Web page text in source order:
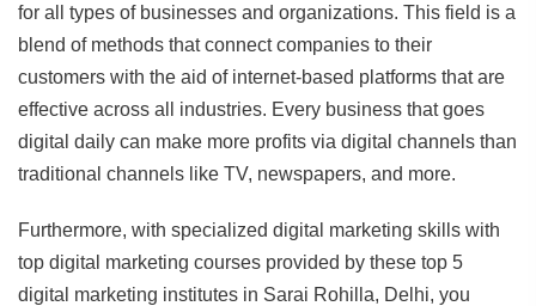
for all types of businesses and organizations. This field is a
blend of methods that connect companies to their
customers with the aid of internet-based platforms that are
effective across all industries. Every business that goes
digital daily can make more profits via digital channels than
traditional channels like TV, newspapers, and more.
Furthermore, with specialized digital marketing skills with
top digital marketing courses provided by these top 5
digital marketing institutes in Sarai Rohilla, Delhi, you